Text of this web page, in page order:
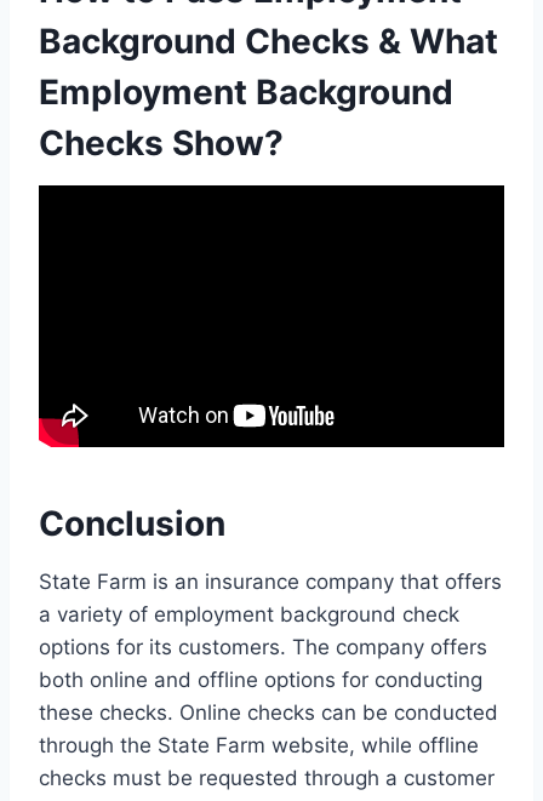
Background Checks & What
Employment Background
Checks Show?
Conclusion
State Farm is an insurance company that offers
a variety of employment background check
options for its customers. The company offers
both online and offline options for conducting
these checks. Online checks can be conducted
through the State Farm website, while offline
checks must be requested through a customer